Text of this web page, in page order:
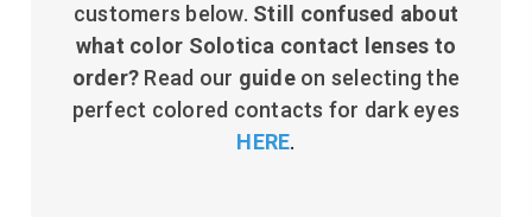
customers below. Still confused about
what color Solotica contact lenses to
order? Read our guideon selecting the
perfect colored contacts for dark eyes
HERE.